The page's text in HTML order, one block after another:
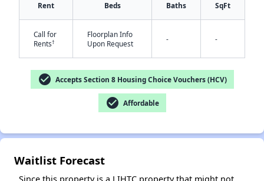
Rent Beds Baths SqFt
Call for
Rents†
Floorplan Info
Upon Request
- -
check_circle Accepts Section 8 Housing Choice Vouchers (HCV)
check_circle Affordable
Waitlist Forecast